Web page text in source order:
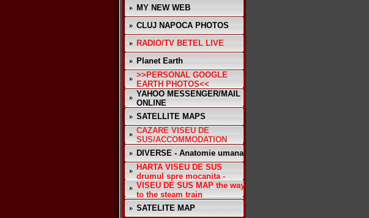
MY NEW WEB
CLUJ NAPOCA PHOTOS
RADIO/TV BETEL LIVE
Planet Earth
>>PERSONAL GOOGLE
EARTH PHOTOS<<
YAHOO MESSENGER/MAIL
ONLINE
SATELLITE MAPS
CAZARE VISEU DE
SUS/ACCOMMODATION
DIVERSE - Anatomie umana
HARTA VISEU DE SUS
drumul spre mocanita -
VISEU DE SUS MAP the way
to the steam train
SATELITE MAP